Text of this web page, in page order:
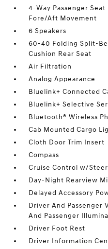
4-Way Passenger
Fore/Aft Movement
6 Speakers
60-40 Folding Split-
Cushion Rear Seat
Air Filtration
Analog Appearance
Bluelink+ Connected
Bluelink+ Selective
Bluetooth® Wireless
Cab Mounted Cargo
Cloth Door Trim Insert
Compass
Cruise Control w/
Day-Night Rearview
Delayed Accessory
Driver And Passenger
And Passenger
Driver Foot Rest
Driver Information